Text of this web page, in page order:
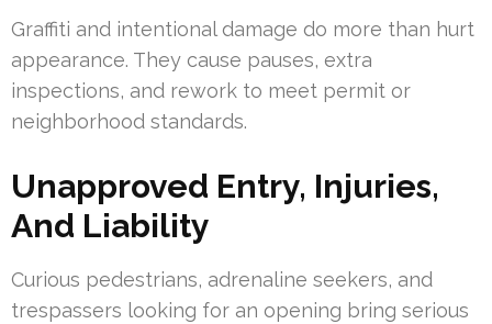
Graffiti and intentional damage do more than hurt
appearance. They cause pauses, extra
inspections, and rework to meet permit or
neighborhood standards.
Unapproved Entry, Injuries,
And Liability
Curious pedestrians, adrenaline seekers, and
trespassers looking for an opening bring serious